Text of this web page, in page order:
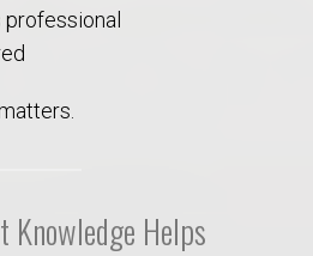
professional
Knowledge Helps